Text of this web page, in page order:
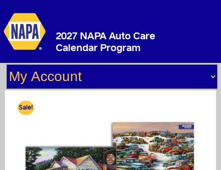
2027 NAPA Auto Care
Calendar Program
Sale!